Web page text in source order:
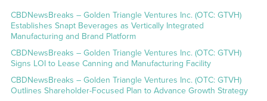
CBDNewsBreaks – Golden Triangle Ventures Inc. (OTC: GTVH)
Establishes Snapt Beverages as Vertically Integrated
Manufacturing and Brand Platform
CBDNewsBreaks – Golden Triangle Ventures Inc. (OTC: GTVH)
Signs LOI to Lease Canning and Manufacturing Facility
CBDNewsBreaks – Golden Triangle Ventures Inc. (OTC: GTVH)
Outlines Shareholder-Focused Plan to Advance Growth Strategy